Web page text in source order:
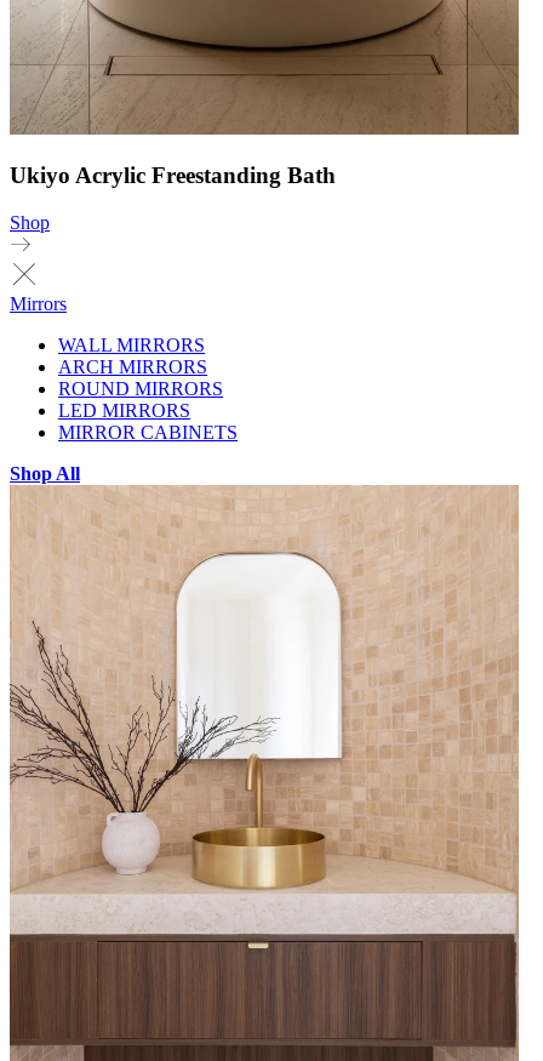
Ukiyo Acrylic Freestanding Bath
Shop
Mirrors
WALL MIRRORS
ARCH MIRRORS
ROUND MIRRORS
LED MIRRORS
MIRROR CABINETS
Shop All